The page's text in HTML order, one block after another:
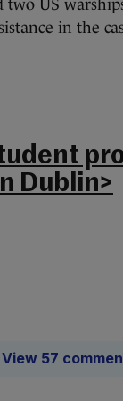
two US
in the
Dublin>
View 57